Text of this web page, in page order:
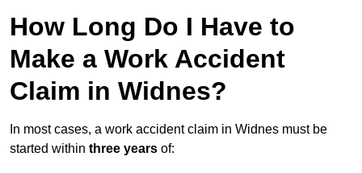
How Long Do I Have to
Make a Work Accident
Claim in Widnes?
In most cases, a work accident claim in Widnes must be
started within three years of: